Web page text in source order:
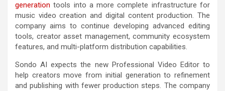
generation tools into a more complete infrastructure for
music video creation and digital content production. The
company aims to continue developing advanced editing
tools, creator asset management, community ecosystem
features, and multi-platform distribution capabilities.
Sondo AI expects the new Professional Video Editor to
help creators move from initial generation to refinement
and publishing with fewer production steps. The company